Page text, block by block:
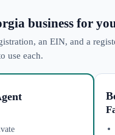
business for
an EIN, and a
use each.